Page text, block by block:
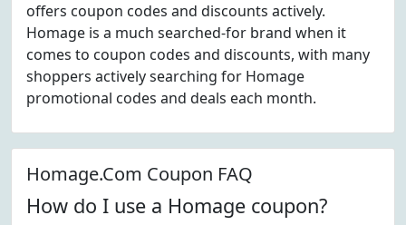
offers coupon codes and discounts actively.
Homage is a much searched-for brand when it
comes to coupon codes and discounts, with many
shoppers actively searching for Homage
promotional codes and deals each month.
Homage.Com Coupon FAQ
How do I use a Homage coupon?